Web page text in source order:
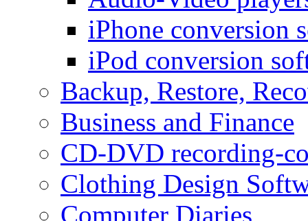
iPhone conversion
iPod conversion
Backup, Restore,
Business and Finance
CD-DVD recording-
Clothing Design
Computer Diaries